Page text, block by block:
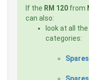
If the RM 120 from
can also:
look at all
categories: